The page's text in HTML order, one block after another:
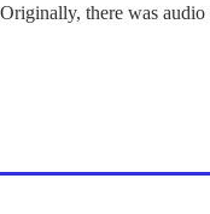
there was